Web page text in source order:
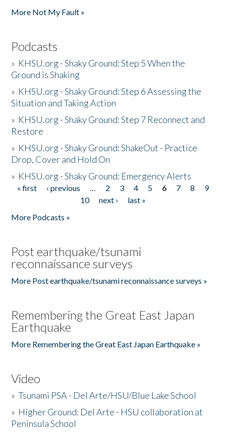
More Not My Fault »
Podcasts
» KHSU.org - Shaky Ground: Step 5 When the
Ground is Shaking
» KHSU.org - Shaky Ground: Step 6 Assessing the
Situation and Taking Action
» KHSU.org - Shaky Ground: Step 7 Reconnect and
Restore
» KHSU.org - Shaky Ground: ShakeOut - Practice
Drop, Cover and Hold On
» KHSU.org - Shaky Ground: Emergency Alerts
Pages
« first ‹ previous … 2 3 4 5 6 7 8
9
10
next ›
last »
More Podcasts »
Post earthquake/tsunami
reconnaissance surveys
More Post earthquake/tsunami reconnaissance surveys »
Remembering the Great East Japan
Earthquake
More Remembering the Great East Japan Earthquake »
Video
»Tsunami PSA - Del Arte/HSU/Blue Lake School
» Higher Ground: Del Arte - HSU collaboration at
Peninsula School